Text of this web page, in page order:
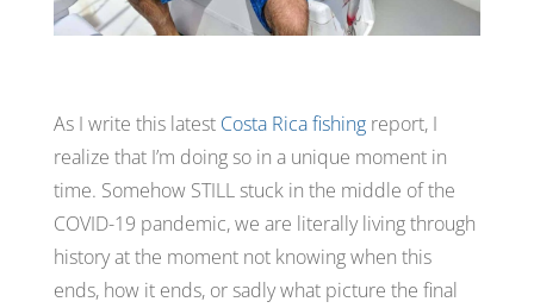
As I write this latest Costa Rica fishingreport, I
realize that I’m doing so in a unique moment in
time. Somehow STILLstuck in the middle of the
COVID-19 pandemic, we are literally living through
history at the moment not knowing when this
ends, how it ends, or sadly what picture the final